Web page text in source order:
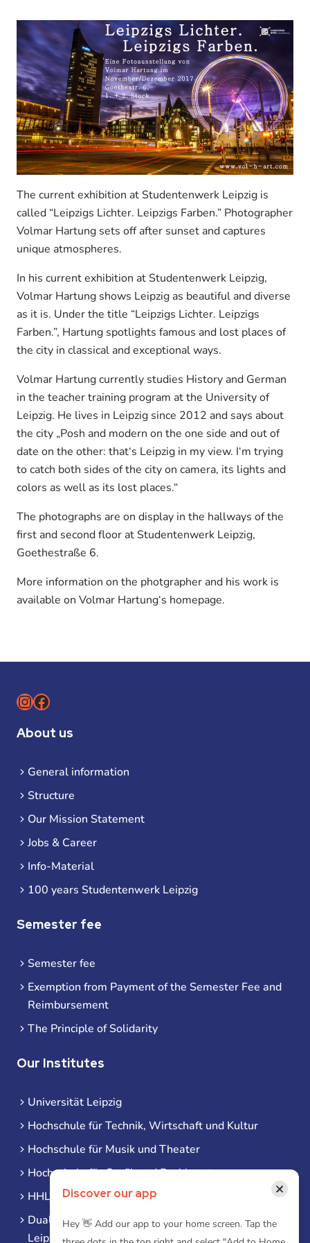
The current exhibition at Studentenwerk Leipzig is
called “Leipzigs Lichter. Leipzigs Farben.” Photographer
Volmar Hartung sets off after sunset and captures
unique atmospheres.
In his current exhibition at Studentenwerk Leipzig,
Volmar Hartung shows Leipzig as beautiful and diverse
as it is. Under the title “Leipzigs Lichter. Leipzigs
Farben.”, Hartung spotlights famous and lost places of
the city in classical and exceptional ways.
Volmar Hartung currently studies History and German
in the teacher training program at the University of
Leipzig. He lives in Leipzig since 2012 and says about
the city „Posh and modern on the one side and out of
date on the other: that‘s Leipzig in my view. I‘m trying
to catch both sides of the city on camera, its lights and
colors as well as its lost places.“
The photographs are on display in the hallways of the
first and second floor at Studentenwerk Leipzig,
Goethestraße 6.
More information on the photgrapher and his work is
available on Volmar Hartung‘s homepage.
Instagram
Facebook
About us
General information
Structure
Our Mission Statement
Jobs & Career
Info-Material
100 years Studentenwerk Leipzig
Semester fee
Semester fee
Exemption from Payment of the Semester Fee and
Reimbursement
The Principle of Solidarity
Our Institutes
Universität Leipzig
Hochschule für Technik, Wirtschaft und Kultur
Hochschule für Musik und Theater
Hochschule für Grafik und Buchkunst
HHL Leipzig
Duale Hochschule Sachsen (DHSN) am Standort
Leipzig
Discover our app ×
Hey 👋 Add our app to your home screen. Tap the